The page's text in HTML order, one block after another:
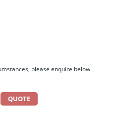
please enquire below.
QUOTE